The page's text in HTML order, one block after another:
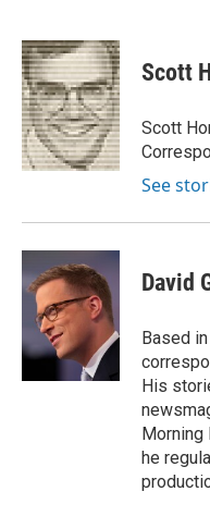
c
e
b
o
o
k
u
e
s
k
y
i
t
t
e
r
Scott
Scott
See
David
Based
His
Morning
he